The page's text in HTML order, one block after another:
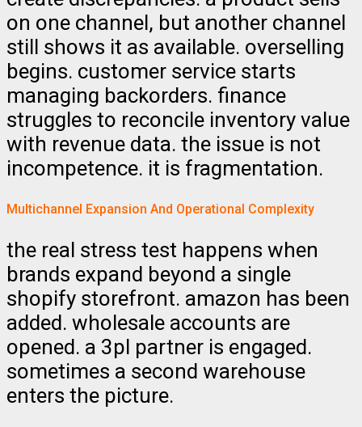
on one channel, but another channel
still shows it as available. overselling
begins. customer service starts
managing backorders. finance
struggles to reconcile inventory value
with revenue data. the issue is not
incompetence. it is fragmentation.
Multichannel Expansion And Operational Complexity
the real stress test happens when
brands expand beyond a single
shopify storefront. amazon has been
added. wholesale accounts are
opened. a 3pl partner is engaged.
sometimes a second warehouse
enters the picture.